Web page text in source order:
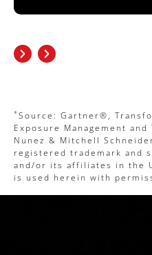
*Source: Gartner®,
Exposure Management
Nunez & Mitchell
registered trademark and
and/or its affiliates in the
is used herein with